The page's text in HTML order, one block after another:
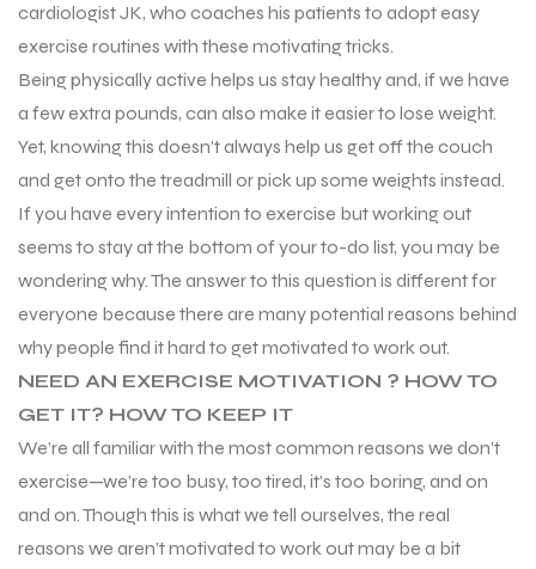
cardiologist JK, who coaches his patients to adopt easy
exercise routines with these motivating tricks.
Being physically active helps us stay healthy and, if we have
a few extra pounds, can also make it easier to lose weight.
Yet, knowing this doesn’t always help us get off the couch
and get onto the treadmill or pick up some weights instead.
If you have every intention to exercise but working out
seems to stay at the bottom of your to-do list, you may be
wondering why. The answer to this question is different for
everyone because there are many potential reasons behind
why people find it hard to get motivated to work out.
NEED AN EXERCISE MOTIVATION ? HOW TO
GET IT? HOW TO KEEP IT
We’re all familiar with the most common reasons we don’t
exercise—we’re too busy, too tired, it’s too boring, and on
and on. Though this is what we tell ourselves, the real
reasons we aren’t motivated to work out may be a bit